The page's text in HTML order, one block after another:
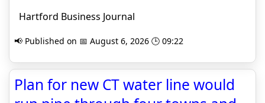
Hartford Business Journal
📢 Published on 📅 August 6, 2026 🕒 09:22
Plan for new CT water line would